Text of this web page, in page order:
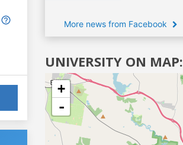
More news from Facebook
UNIVERSITY ON MAP:
+
-